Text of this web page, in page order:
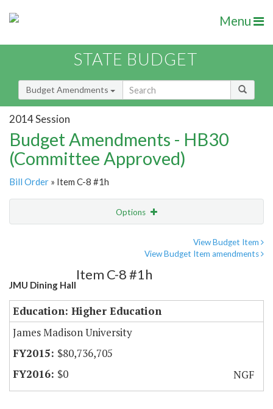
Menu
STATE BUDGET
Budget Amendments
2014 Session
Budget Amendments - HB30
(Committee Approved)
Bill Order » Item C-8 #1h
Options
View Budget Item
View Budget Item amendments
JMU Dining Hall
Item C-8 #1h
Education: Higher Education
James Madison University
$80,736,705
$0
NGF